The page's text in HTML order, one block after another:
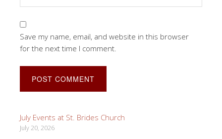
Save my name, email, and website in this browser
for the next time I comment.
July Events at St. Brides Church
July 20, 2026